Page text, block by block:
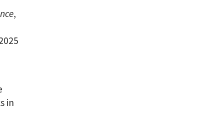
,
in